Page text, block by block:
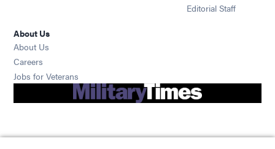
Editorial Staff
About Us
About Us
Careers
Jobs for Veterans